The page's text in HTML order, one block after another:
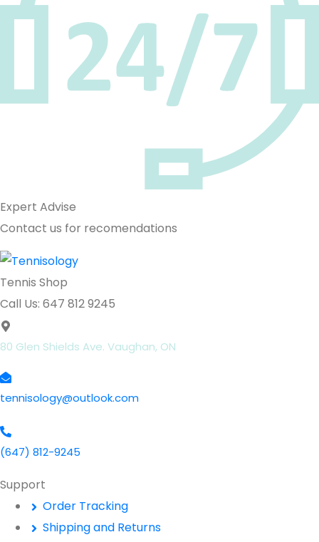
Expert Advise
Contact us for recomendations
Tennis Shop
Call Us: 647 812 9245
80 Glen Shields Ave. Vaughan, ON
tennisology@outlook.com
(647) 812-9245
Support
Order Tracking
Shipping and Returns